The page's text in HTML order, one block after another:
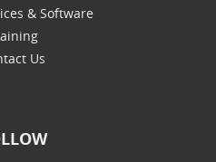
& Software
Us